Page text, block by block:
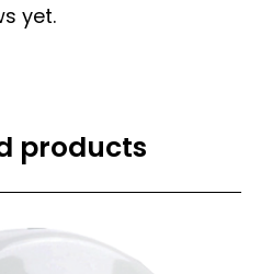
yet.
products